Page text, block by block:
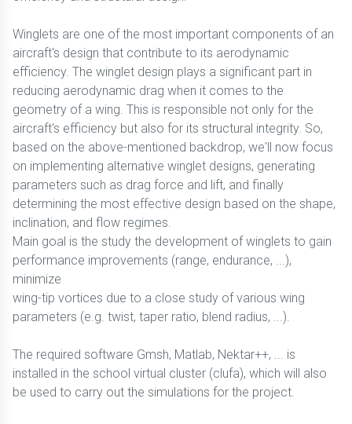
Winglets are one of the most important components of an
aircraft's design that contribute to its aerodynamic
efficiency. The winglet design plays a significant part in
reducing aerodynamic drag when it comes to the
geometry of a wing. This is responsible not only for the
aircraft's efficiency but also for its structural integrity. So,
based on the above-mentioned backdrop, we'll now focus
on implementing alternative winglet designs, generating
parameters such as drag force and lift, and finally
determining the most effective design based on the shape,
inclination, and flow regimes.
Main goal is the study the development of winglets to gain
performance improvements (range, endurance, ...),
minimize
wing-tip vortices due to a close study of various wing
parameters (e.g. twist, taper ratio, blend radius, ...).
The required software Gmsh, Matlab, Nektar++, ... is
installed in the school virtual cluster (clufa), which will also
be used to carry out the simulations for the project.